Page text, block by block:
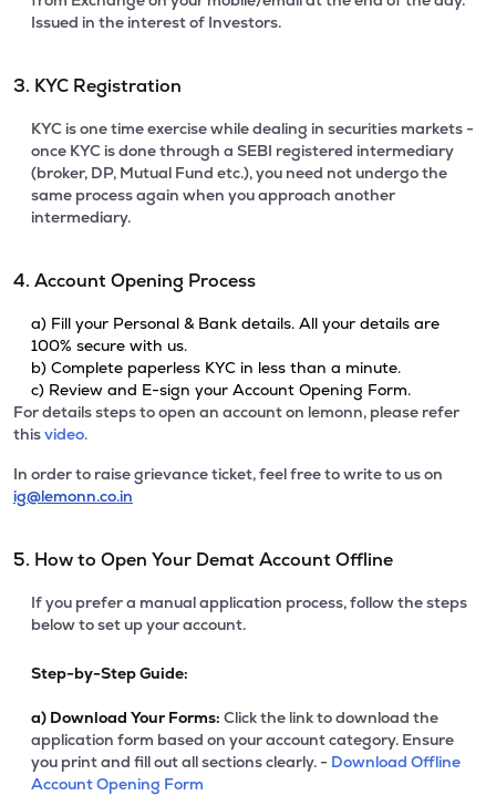
Issued in the interest of Investors.
3. KYC Registration
KYC is one time exercise while dealing in securities markets -
once KYC is done through a SEBI registered intermediary
(broker, DP, Mutual Fund etc.), you need not undergo the
same process again when you approach another
intermediary.
4. Account Opening Process
a) Fill your Personal & Bank details. All your details are
100% secure with us.
b) Complete paperless KYC in less than a minute.
c) Review and E-sign your Account Opening Form.
For details steps to open an account on lemonn, please refer
thisvideo.
In order to raise grievance ticket, feel free to write to us on
ig@lemonn.co.in
5. How to Open Your Demat Account Offline
If you prefer a manual application process, follow the steps
below to set up your account.
Step-by-Step Guide:
a) Download Your Forms: Click the link to download the
application form based on your account category. Ensure
you print and fill out all sections clearly. - Download Offline
Account Opening Form